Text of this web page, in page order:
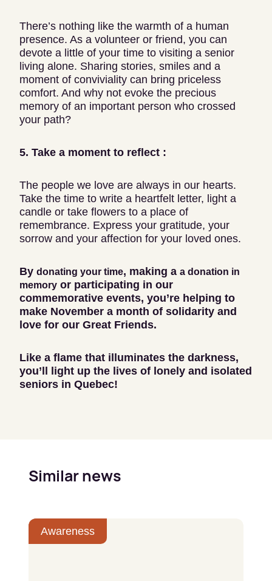
There’s nothing like the warmth of a human
presence. As a volunteer or friend, you can
devote a little of your time to visiting a senior
living alone. Sharing stories, smiles and a
moment of conviviality can bring priceless
comfort. And why not evoke the precious
memory of an important person who crossed
your path?
5. Take a moment to reflect :
The people we love are always in our hearts.
Take the time to write a heartfelt letter, light a
candle or take flowers to a place of
remembrance. Express your gratitude, your
sorrow and your affection for your loved ones.
By donating your time, making a a donation in
memory or participating in our
commemorative events, you’re helping to
make November a month of solidarity and
love for our Great Friends.
Like a flame that illuminates the darkness,
you’ll light up the lives of lonely and isolated
seniors in Quebec!
Similar news
Awareness